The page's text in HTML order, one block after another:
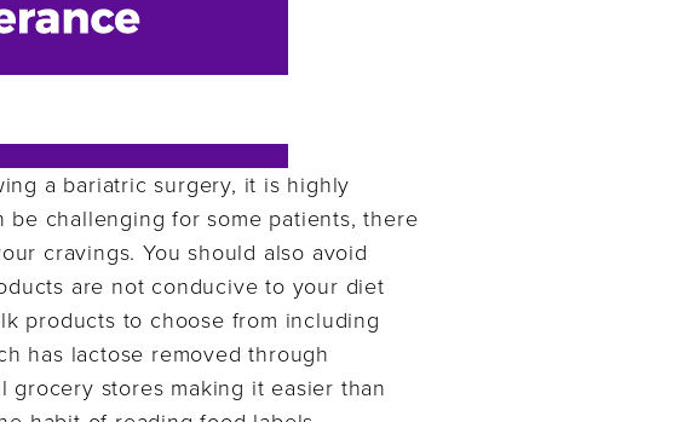
a bariatric surgery, it is highly
challenging for some patients, there
cravings. You should also avoid
are not conducive to your diet
products to choose from including
has lactose removed through
stores making it easier than